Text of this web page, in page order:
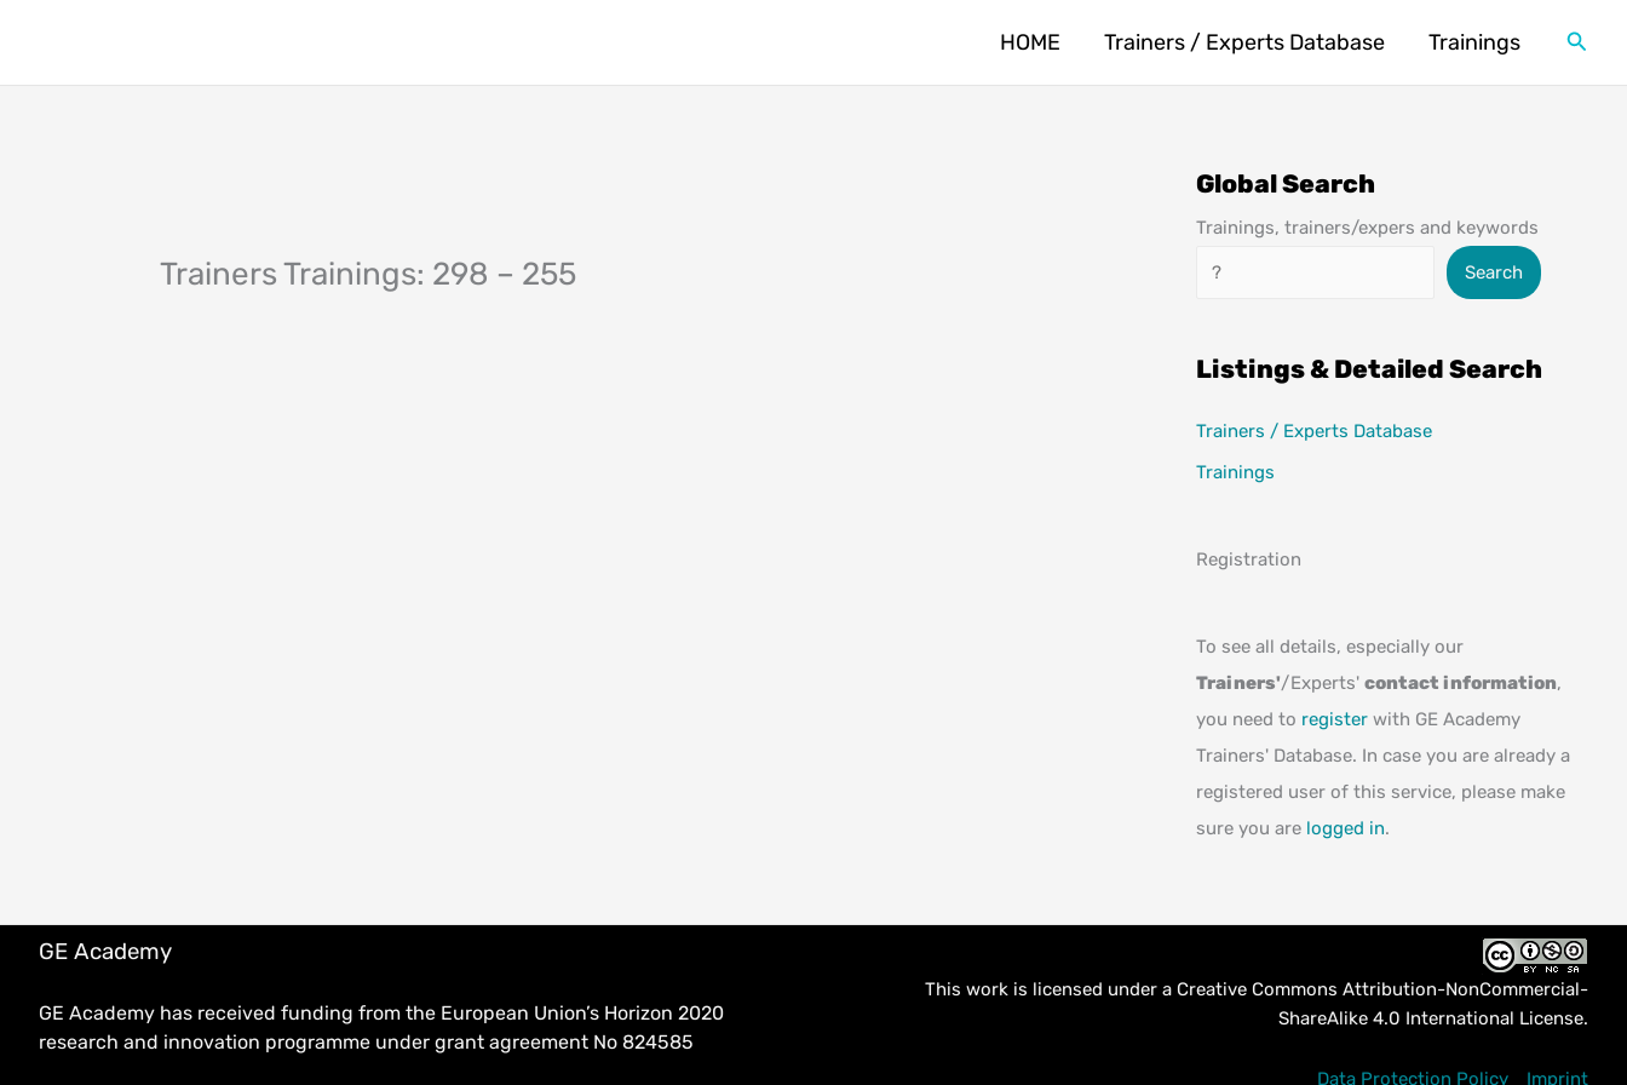
HOME Trainers / Experts Database Trainings
Trainers Trainings: 298 – 255
Global Search
Trainings, trainers/expers and keywords
Search
Search
Listings & Detailed Search
Trainers / Experts Database
Trainings
Registration
To see all details, especially our
Trainers'/Experts' contact information,
you need to register with GE Academy
Trainers' Database. In case you are already a
registered user of this service, please make
sure you are logged in.
GE Academy
GE Academy has received funding from the European Union’s Horizon 2020
research and innovation programme under grant agreement No 824585
This work is licensed under a Creative Commons Attribution-NonCommercial-
ShareAlike 4.0 International License.
Data Protection Policy Imprint